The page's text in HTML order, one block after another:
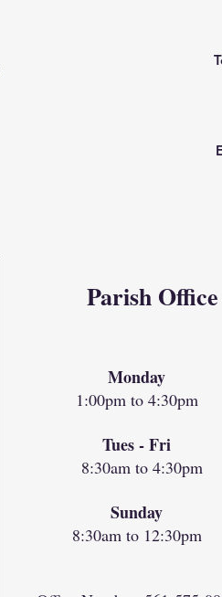
Parish Office
Monday
1:00pm to 4:30pm
Tues - Fri
8:30am to 4:30pm
Sunday
8:30am to 12:30pm